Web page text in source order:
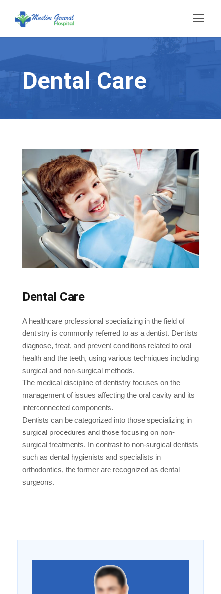
Dental Care
Dental Care
A healthcare professional specializing in the field of
dentistry is commonly referred to as a dentist. Dentists
diagnose, treat, and prevent conditions related to oral
health and the teeth, using various techniques including
surgical and non-surgical methods.
The medical discipline of dentistry focuses on the
management of issues affecting the oral cavity and its
interconnected components.
Dentists can be categorized into those specializing in
surgical procedures and those focusing on non-
surgical treatments. In contrast to non-surgical dentists
such as dental hygienists and specialists in
orthodontics, the former are recognized as dental
surgeons.